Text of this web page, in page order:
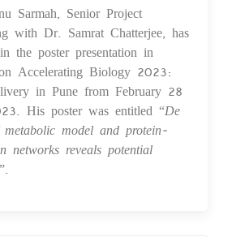
03 Apr 2023
Sarmah, Senior Project
with Dr. Samrat Chatterjee, has
the poster presentation in
Accelerating Biology 2023:
in Pune from February 28
His poster was entitled “De
model and protein-
networks reveals potential
”.